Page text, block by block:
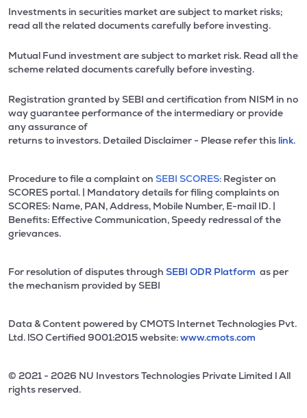
Investments in securities market are subject to market risks;
read all the related documents carefully before investing.
Mutual Fund investment are subject to market risk. Read all the
scheme related documents carefully before investing.
Registration granted by SEBI and certification from NISM in no
way guarantee performance of the intermediary or provide
any assurance of
returns to investors. Detailed Disclaimer - Please refer this link.
Procedure to file a complaint on SEBI SCORES: Register on
SCORES portal. | Mandatory details for filing complaints on
SCORES: Name, PAN, Address, Mobile Number, E-mail ID. |
Benefits: Effective Communication, Speedy redressal of the
grievances.
For resolution of disputes through SEBI ODR Platform as per
the mechanism provided by SEBI
Data & Content powered by CMOTS Internet Technologies Pvt.
Ltd. lSO Certified 9001:2015 website:www.cmots.com
© 2021 - 2026 NU Investors Technologies Private Limited l All
rights reserved.